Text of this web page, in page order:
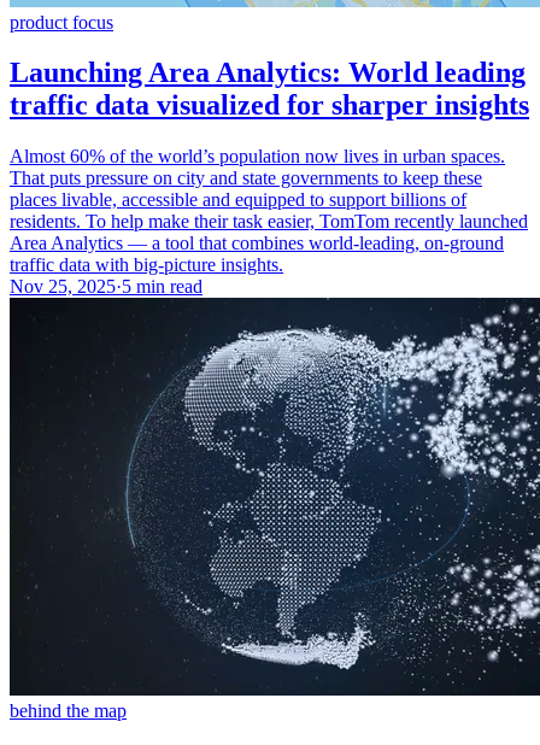
product focus
Launching Area Analytics: World leading
traffic data visualized for sharper insights
Almost 60% of the world’s population now lives in urban spaces.
That puts pressure on city and state governments to keep these
places livable, accessible and equipped to support billions of
residents. To help make their task easier, TomTom recently launched
Area Analytics — a tool that combines world-leading, on-ground
traffic data with big-picture insights.
Nov 25, 2025·5 min read
behind the map